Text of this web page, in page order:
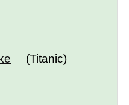
(Titanic)